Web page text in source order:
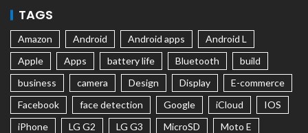
TAGS
Amazon Android Android apps
Android L
Apple
Apps battery life Bluetooth
build
business
camera Design Display
E-commerce
Facebook
face detection Google iCloud
IOS
iPhone
LG G2 LG G3 MicroSD
Moto E